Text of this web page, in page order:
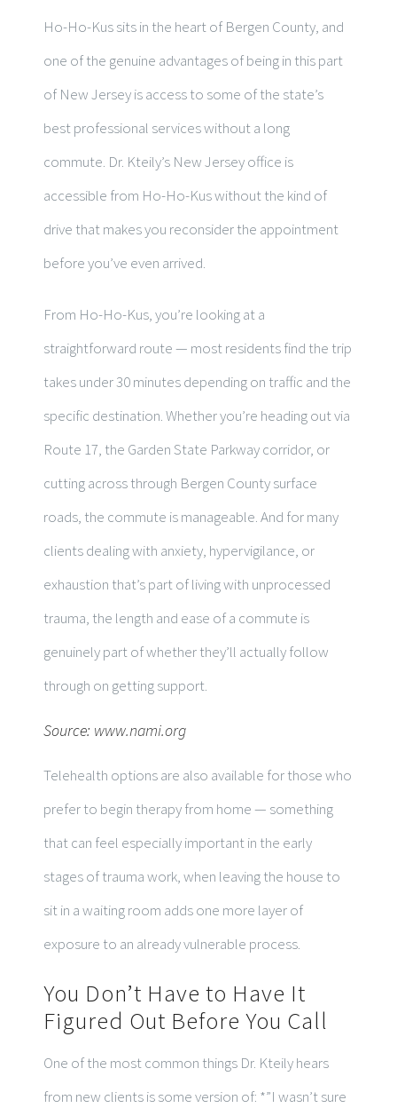
Ho-Ho-Kus sits in the heart of Bergen County, and
one of the genuine advantages of being in this part
of New Jersey is access to some of the state’s
best professional services without a long
commute. Dr. Kteily’s New Jersey office is
accessible from Ho-Ho-Kus without the kind of
drive that makes you reconsider the appointment
before you’ve even arrived.
From Ho-Ho-Kus, you’re looking at a
straightforward route — most residents find the trip
takes under 30 minutes depending on traffic and the
specific destination. Whether you’re heading out via
Route 17, the Garden State Parkway corridor, or
cutting across through Bergen County surface
roads, the commute is manageable. And for many
clients dealing with anxiety, hypervigilance, or
exhaustion that’s part of living with unprocessed
trauma, the length and ease of a commute is
genuinely part of whether they’ll actually follow
through on getting support.
Source: www.nami.org
Telehealth options are also available for those who
prefer to begin therapy from home — something
that can feel especially important in the early
stages of trauma work, when leaving the house to
sit in a waiting room adds one more layer of
exposure to an already vulnerable process.
You Don’t Have to Have It
Figured Out Before You Call
One of the most common things Dr. Kteily hears
from new clients is some version of: *”I wasn’t sure